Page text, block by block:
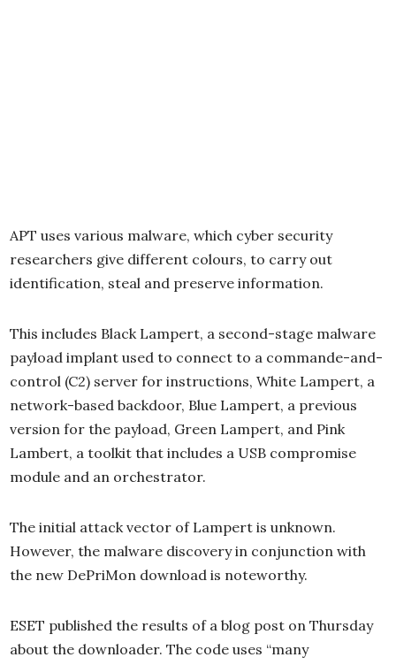
APT uses various malware, which cyber security
researchers give different colours, to carry out
identification, steal and preserve information.
This includes Black Lampert, a second-stage malware
payload implant used to connect to a commande-and-
control (C2) server for instructions, White Lampert, a
network-based backdoor, Blue Lampert, a previous
version for the payload, Green Lampert, and Pink
Lambert, a toolkit that includes a USB compromise
module and an orchestrator.
The initial attack vector of Lampert is unknown.
However, the malware discovery in conjunction with
the new DePriMon download is noteworthy.
ESET published the results of a blog post on Thursday
about the downloader. The code uses “many